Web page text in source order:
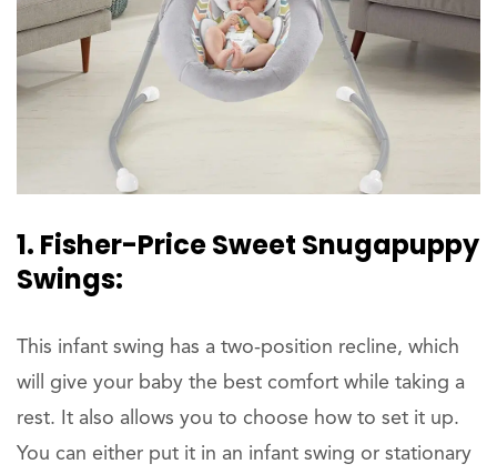
1. Fisher-Price Sweet Snugapuppy
Swings:
This infant swing has a two-position recline, which
will give your baby the best comfort while taking a
rest. It also allows you to choose how to set it up.
You can either put it in an infant swing or stationary